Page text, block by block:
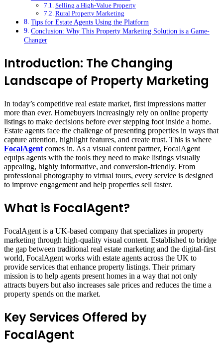
Selling a High-Value Property
Rural Property Marketing
Tips for Estate Agents Using the Platform
Conclusion: Why This Property Marketing Solution is a Game-
Changer
Introduction: The Changing
Landscape of Property Marketing
In today’s competitive real estate market, first impressions matter
more than ever. Homebuyers increasingly rely on online property
listings to make decisions before ever stepping foot inside a home.
Estate agents face the challenge of presenting properties in ways that
capture attention, highlight features, and create trust. This is where
FocalAgent comes in. As a visual content partner, FocalAgent
equips agents with the tools they need to make listings visually
appealing, highly informative, and conversion-friendly. From
professional photography to virtual tours, every service is designed
to improve engagement and help properties sell faster.
What is FocalAgent?
FocalAgent is a UK-based company that specializes in property
marketing through high-quality visual content. Established to bridge
the gap between traditional real estate marketing and the digital-first
world, FocalAgent works with estate agents across the UK to
provide services that enhance property listings. Their primary
mission is to help agents present homes in a way that not only
attracts buyers but also increases sale prices and reduces the time a
property spends on the market.
Key Services Offered by
FocalAgent